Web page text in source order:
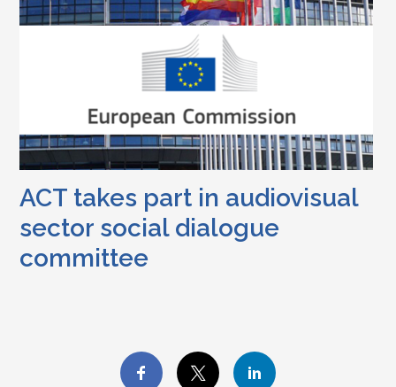
ACT takes part in audiovisual
sector social dialogue
committee